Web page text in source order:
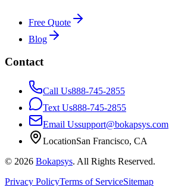
Free Quote
Blog
Contact
Call Us888-745-2855
Text Us888-745-2855
Email Ussupport@bokapsys.com
LocationSan Francisco, CA
© 2026 Bokapsys. All Rights Reserved.
Privacy PolicyTerms of ServiceSitemap